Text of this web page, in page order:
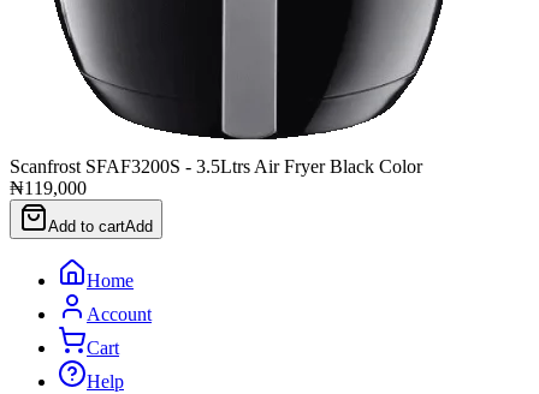
Scanfrost SFAF3200S - 3.5Ltrs Air Fryer Black Color
₦119,000
Add to cartAdd
Home
Account
Cart
Help